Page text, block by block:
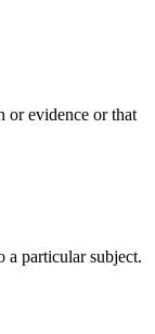
or evidence or that
a particular subject.